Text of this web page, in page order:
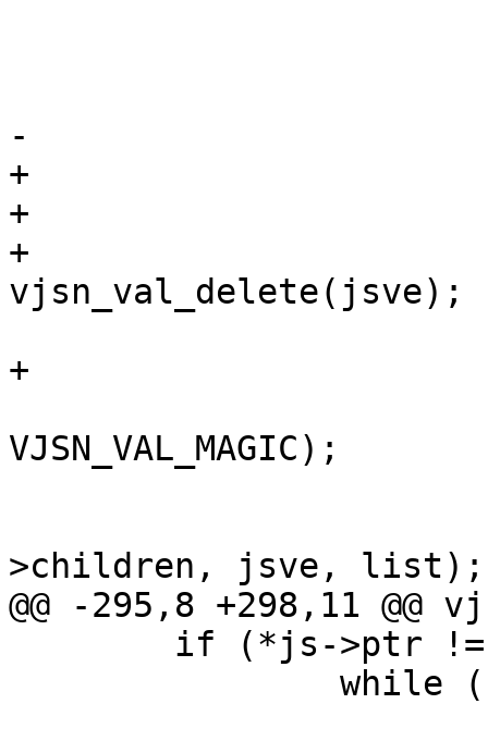
-			if (js->err != NULL)
+			if (js->err != NULL) {
+				if (jsve != NULL)
+
vjsn_val_delete(jsve);
+			}
VJSN_VAL_MAGIC);
>children, jsve, list);
@@ -295,8 +298,11